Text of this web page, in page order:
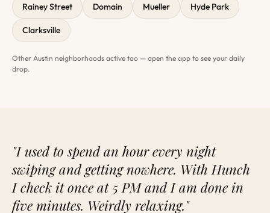
Rainey Street Domain Mueller Hyde Park
Clarksville
Other Austin neighborhoods active too — open the app to see your daily
drop.
"I used to spend an hour every night
swiping and getting nowhere. With Hunch
I check it once at 5 PM and I am done in
five minutes. Weirdly relaxing."